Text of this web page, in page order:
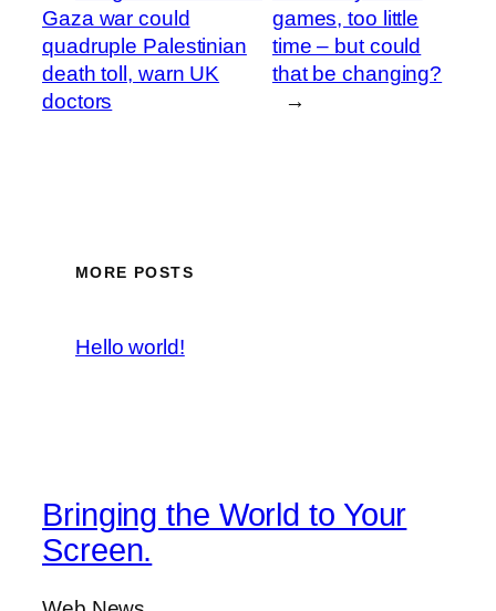
Gaza war could
quadruple Palestinian
death toll, warn UK
doctors
games, too little
time – but could
that be changing?
→
MORE POSTS
Hello world!
Bringing the World to Your
Screen.